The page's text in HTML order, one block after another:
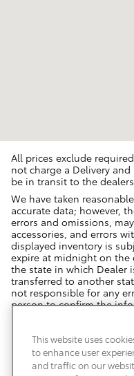
All prices exclude
not charge a Delivery
be in transit to the
We have taken
accurate data; however,
errors and omissions,
accessories, and errors
displayed inventory is
expire at midnight on the
the state in which Dealer
transferred to another
not responsible for any
person to confirm the
THAT LINE MAKE FOR RECALL
NATIONAL HIGHWAY TRAFFIC
CURRENT RECALL
This website uses
to enhance user
and traffic on our